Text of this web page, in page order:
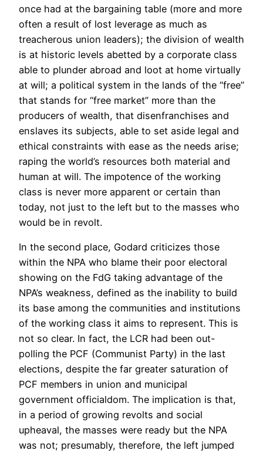
once had at the bargaining table (more and more
often a result of lost leverage as much as
treacherous union leaders); the division of wealth
is at historic levels abetted by a corporate class
able to plunder abroad and loot at home virtually
at will; a political system in the lands of the “free”
that stands for “free market” more than the
producers of wealth, that disenfranchises and
enslaves its subjects, able to set aside legal and
ethical constraints with ease as the needs arise;
raping the world’s resources both material and
human at will. The impotence of the working
class is never more apparent or certain than
today, not just to the left but to the masses who
would be in revolt.
In the second place, Godard criticizes those
within the NPA who blame their poor electoral
showing on the FdG taking advantage of the
NPA’s weakness, defined as the inability to build
its base among the communities and institutions
of the working class it aims to represent. This is
not so clear. In fact, the LCR had been out-
polling the PCF (Communist Party) in the last
elections, despite the far greater saturation of
PCF members in union and municipal
government officialdom. The implication is that,
in a period of growing revolts and social
upheaval, the masses were ready but the NPA
was not; presumably, therefore, the left jumped